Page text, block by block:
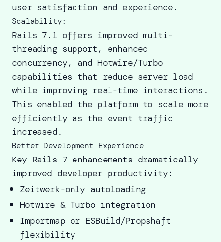
user satisfaction and experience.
Scalability:
Rails 7.1 offers improved multi-
threading support, enhanced
concurrency, and Hotwire/Turbo
capabilities that reduce server load
while improving real-time interactions.
This enabled the platform to scale more
efficiently as the event traffic
increased.
Better Development Experience
Key Rails 7 enhancements dramatically
improved developer productivity:
Zeitwerk-only autoloading
Hotwire & Turbo integration
Importmap or ESBuild/Propshaft
flexibility